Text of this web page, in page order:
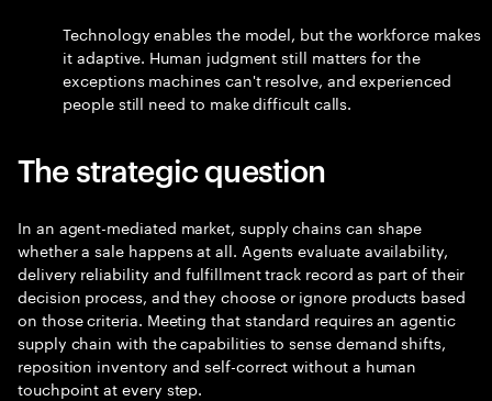
Technology enables the model, but the workforce makes
it adaptive. Human judgment still matters for the
exceptions machines can't resolve, and experienced
people still need to make difficult calls.
The strategic question
In an agent-mediated market, supply chains can shape
whether a sale happens at all. Agents evaluate availability,
delivery reliability and fulfillment track record as part of their
decision process, and they choose or ignore products based
on those criteria. Meeting that standard requires an agentic
supply chain with the capabilities to sense demand shifts,
reposition inventory and self-correct without a human
touchpoint at every step.